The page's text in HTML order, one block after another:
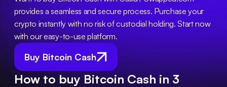
Buy Bitcoin Cash
provides a seamless and secure process. Purchase your
crypto instantly with no risk of custodial holding. Start now
with our easy-to-use platform.
How to buy Bitcoin Cash in 3